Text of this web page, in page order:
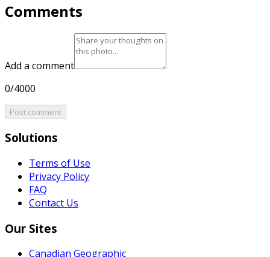
Comments
Add a comment
0/4000
Post comment
Solutions
Terms of Use
Privacy Policy
FAQ
Contact Us
Our Sites
Canadian Geographic